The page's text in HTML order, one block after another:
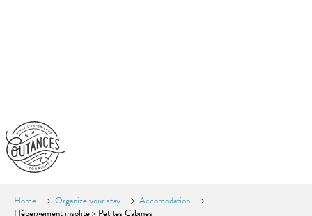
Home Organize your stay
Accomodation